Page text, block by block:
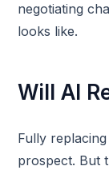
negotiating
looks like.
Will AI
Fully
prospect. But